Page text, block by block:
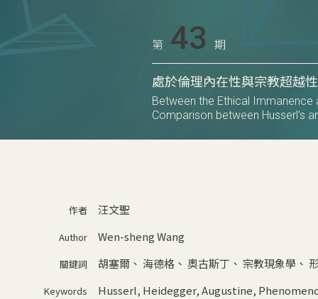
第 43 期
處於倫理內在性與宗教超越
Between the Ethical Immanence
Comparison between Husserl's
作者 汪文聖
Author Wen-sheng Wang
關鍵詞 胡塞爾、 海德格、 奧古斯丁 、 宗教現象學 、
Keywords Husserl, Heidegger,Augustine,